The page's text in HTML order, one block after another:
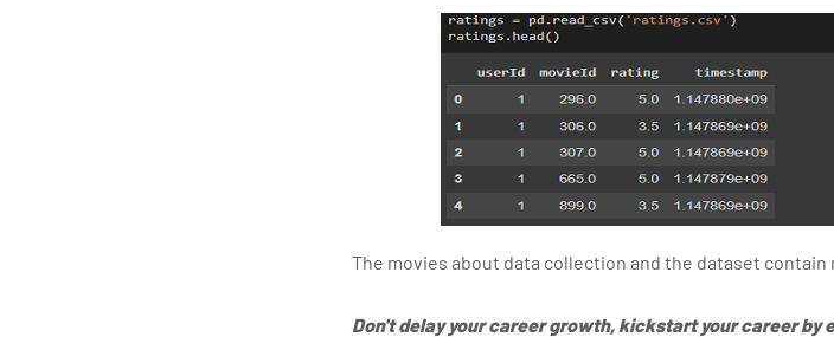
The movies about data collection and the dataset
Don't delay your career growth, kickstart your career by